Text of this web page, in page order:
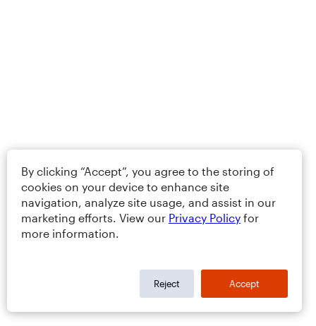
By clicking “Accept”, you agree to the storing of
cookies on your device to enhance site
navigation, analyze site usage, and assist in our
marketing efforts. View our Privacy Policy for
more information.
Reject Accept